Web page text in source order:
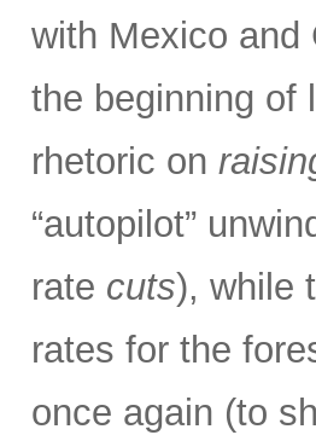
with Mexico and
the beginning of
rhetoric on
“autopilot”
rate cuts), while
rates for the
once again (to